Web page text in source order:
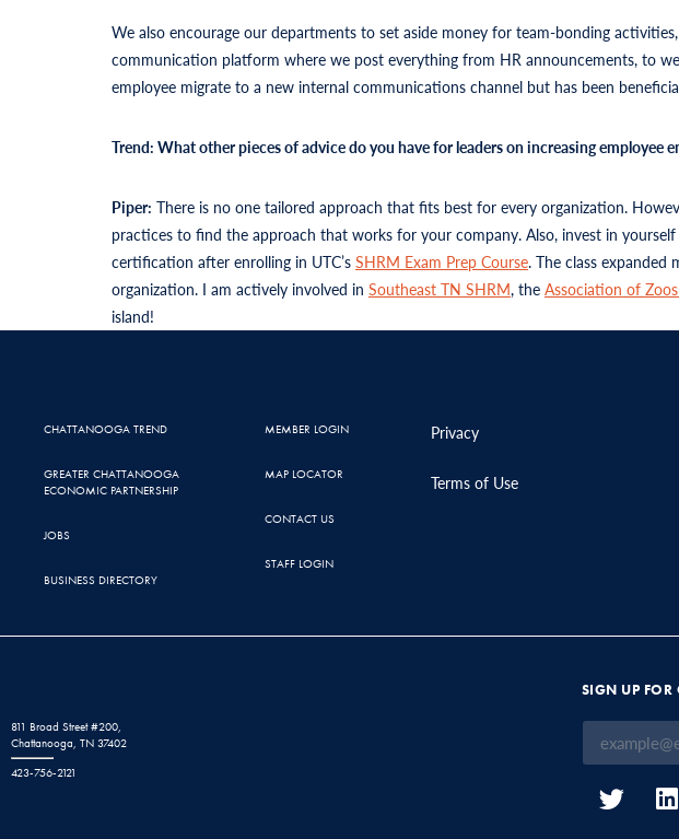
We also encourage our departments to set aside money for team-bonding
communication platform where we post everything from HR announcements, to
employee migrate to a new internal communications channel but has been
Trend: What other pieces of advice do you have for leaders on increasing employee
Piper: There is no one tailored approach that fits best for every organization.
practices to find the approach that works for your company. Also, invest in
certification after enrolling in UTC’s SHRM Exam Prep Course. The class
organization. I am actively involved in Southeast TN SHRM, the Association of
island!
CHATTANOOGA TREND
GREATER CHATTANOOGA
ECONOMIC PARTNERSHIP
JOBS
BUSINESS DIRECTORY
MEMBER LOGIN
MAP LOCATOR
CONTACT US
STAFF LOGIN
Privacy
Terms of Use
811 Broad Street #200,
Chattanooga, TN 37402
423-756-2121
SIGN UP FOR